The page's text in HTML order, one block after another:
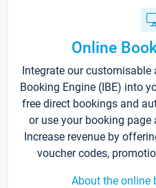
Online
Integrate our
Booking Engine (IBE) into
free direct bookings and
or use your booking
Increase revenue by
voucher codes,
About the online